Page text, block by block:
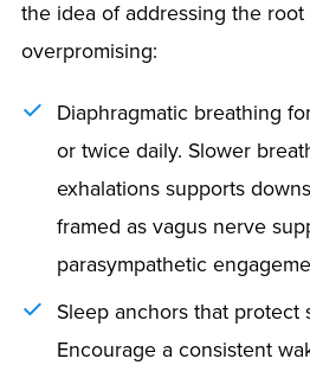
the idea of addressing the
overpromising:
Diaphragmatic breathing
or twice daily. Slower
exhalations supports
framed as vagus nerve
parasympathetic
Sleep anchors that protect
Encourage a consistent